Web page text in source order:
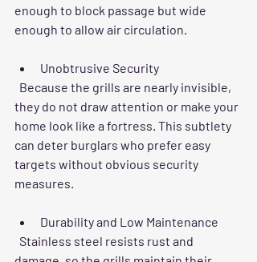
enough to block passage but wide
enough to allow air circulation.
Unobtrusive Security
they do not draw attention or make your
home look like a fortress. This subtlety
can deter burglars who prefer easy
targets without obvious security
measures.
Durability and Low Maintenance